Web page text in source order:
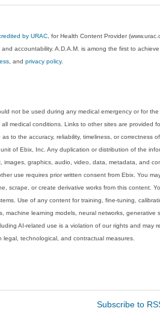
by URAC , for Health Content Provider
accountability. A.D.A.M. is among the first to
, andprivacy policy.
not be used during any medical emergency or for
medical conditions. Links to other sites are provided
to the accuracy, reliability, timeliness, or
of Ebix, Inc. Any duplication or distribution of the
images, graphics, audio, video, data, metadata, and
use requires prior written consent from Ebix. You
scrape, or create derivative works from this content.
Use of any content for training, fine-tuning,
machine learning models, neural networks,
AI-related use is a violation of our rights and
technological, and contractual measures.
Subscribe to